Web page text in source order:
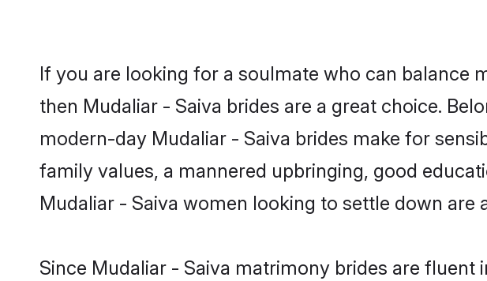
If you are looking for a soulmate who can balance
then Mudaliar - Saiva brides are a great choice.
modern-day Mudaliar - Saiva brides make for
family values, a mannered upbringing, good
Mudaliar - Saiva women looking to settle down are
Since Mudaliar - Saiva matrimony brides are